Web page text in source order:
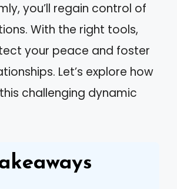
you’ll regain control of
With the right tools,
your peace and foster
Let’s explore how
challenging dynamic